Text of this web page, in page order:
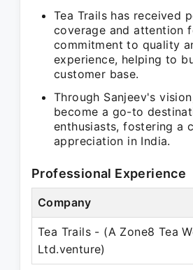
Tea Trails has received
coverage and attention
commitment to quality
experience, helping to
customer base.
Through Sanjeev's
become a go-to
enthusiasts, fostering a
appreciation in India.
Professional Experience
Company
Tea Trails - (A Zone8 Tea
Ltd.venture)